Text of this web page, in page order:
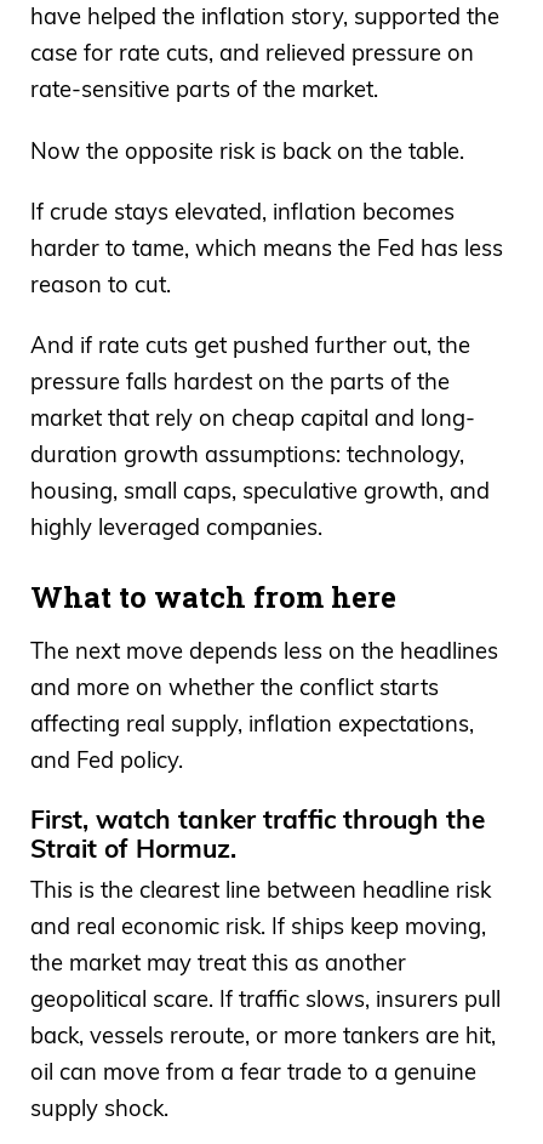
have helped the inflation story, supported the
case for rate cuts, and relieved pressure on
rate-sensitive parts of the market.
Now the opposite risk is back on the table.
If crude stays elevated, inflation becomes
harder to tame, which means the Fed has less
reason to cut.
And if rate cuts get pushed further out, the
pressure falls hardest on the parts of the
market that rely on cheap capital and long-
duration growth assumptions: technology,
housing, small caps, speculative growth, and
highly leveraged companies.
What to watch from here
The next move depends less on the headlines
and more on whether the conflict starts
affecting real supply, inflation expectations,
and Fed policy.
First, watch tanker traffic through the
Strait of Hormuz.
This is the clearest line between headline risk
and real economic risk. If ships keep moving,
the market may treat this as another
geopolitical scare. If traffic slows, insurers pull
back, vessels reroute, or more tankers are hit,
oil can move from a fear trade to a genuine
supply shock.